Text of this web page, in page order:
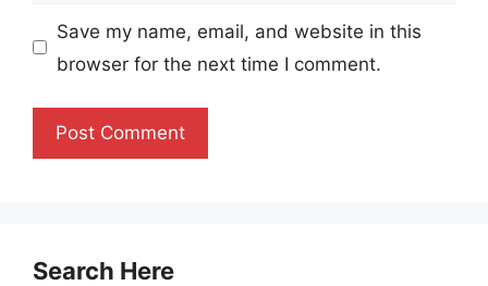
Save my name, email, and website in this
browser for the next time I comment.
Search Here